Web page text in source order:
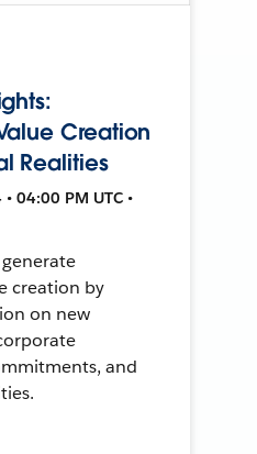
Creation
Realities
04:00 PM UTC •
creation by
on new
and